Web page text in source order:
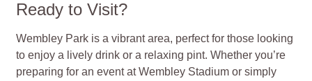
Ready to Visit?
Wembley Park is a vibrant area, perfect for those looking
to enjoy a lively drink or a relaxing pint. Whether you’re
preparing for an event at Wembley Stadium or simply